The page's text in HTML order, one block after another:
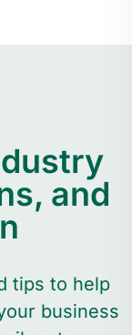
and
tips to help
business